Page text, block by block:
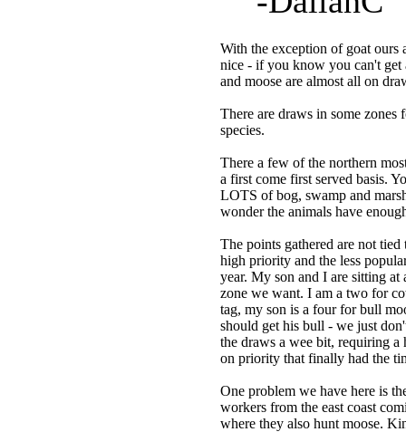
With the exception of goat
nice - if you know you can't get
and moose are almost all on
There are draws in some zones
species.
There a few of the northern
a first come first served basis.
LOTS of bog, swamp and
wonder the animals have
The points gathered are not
high priority and the less
year. My son and I are sitting at
zone we want. I am a two for
tag, my son is a four for bull
should get his bull - we just
the draws a wee bit, requiring
on priority that finally had the
One problem we have here is
workers from the east coast
where they also hunt moose.